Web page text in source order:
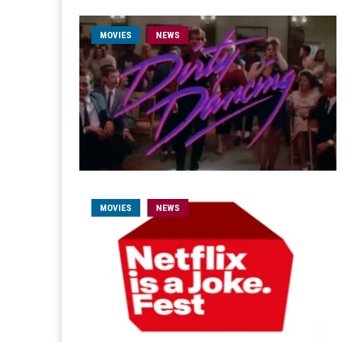
MOVIES NEWS
MOVIES NEWS